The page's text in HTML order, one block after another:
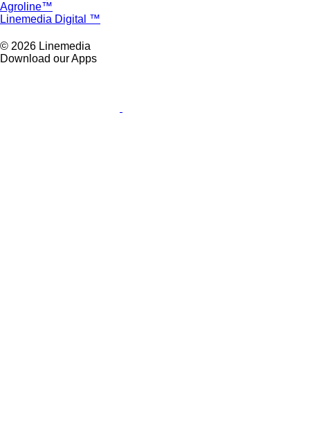
Agroline™
Linemedia Digital ™
© 2026 Linemedia
Download our Apps